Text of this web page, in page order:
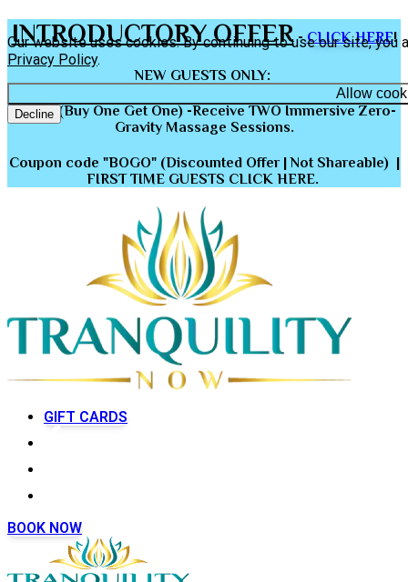
Our website uses cookies. By continuing to use our site, you
Privacy Policy.
Allow
Decline
INTRODUCTORY OFFER-CLICK HERE!
NEW GUESTS ONLY:
BOGO (Buy One Get One) -Receive TWO Immersive Zero-
Gravity Massage Sessions.
Coupon code "BOGO" (Discounted Offer | Not Shareable) |
FIRST TIME GUESTS CLICK HERE.
GIFT CARDS
BOOK NOW